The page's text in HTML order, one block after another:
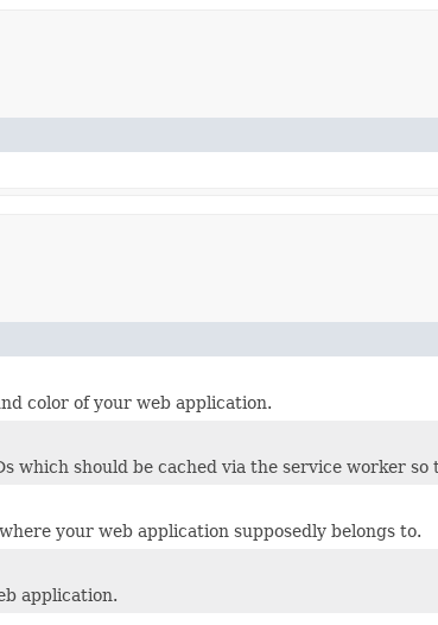
color of your web application.
which should be cached via the service worker
your web application supposedly belongs to.
application.